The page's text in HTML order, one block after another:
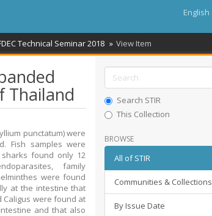
English
Technical Seminar 2018 View Item
Thailand
punctatum) were
Fish samples were
found only 12
family
were found
at the intestine that
Caligus were found at
and that also
Search STIR
This Collection
BROWSE
All of STIR
Communities & Collections
By Issue Date